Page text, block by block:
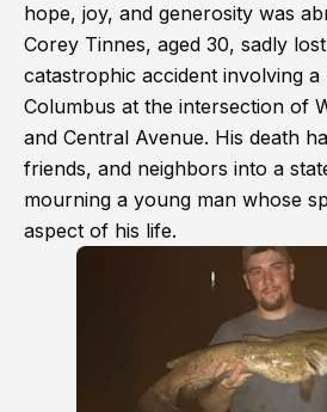
hope, joy, and generosity was
Corey Tinnes, aged 30, sadly
catastrophic accident involving
Columbus at the intersection of
and Central Avenue. His death
friends, and neighbors into a
mourning a young man whose
aspect of his life.